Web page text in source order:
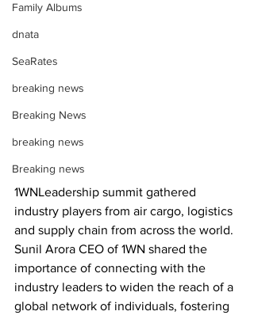
Family Albums
dnata
SeaRates
breaking news
Breaking News
breaking news
Breaking news
1WNLeadership summit gathered
industry players from air cargo, logistics
and supply chain from across the world.
Sunil Arora CEO of 1WN shared the
importance of connecting with the
industry leaders to widen the reach of a
global network of individuals, fostering